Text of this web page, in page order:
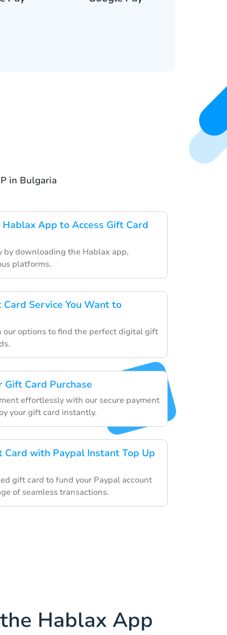
in Bulgaria
App to Access Gift Card
by downloading the Hablax app,
platforms.
Service You Want to
our options to find the perfect digital gift
Gift Card Purchase
effortlessly with our secure payment
your gift card instantly.
Card with Paypal Instant Top Up
gift card to fund your Paypal account
of seamless transactions.
Hablax App